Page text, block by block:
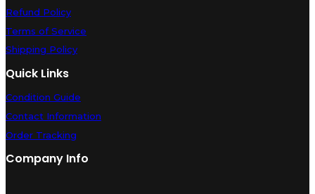
Refund Policy
Terms of Service
Shipping Policy
Quick Links
Condition Guide
Contact Information
Order Tracking
Company Info